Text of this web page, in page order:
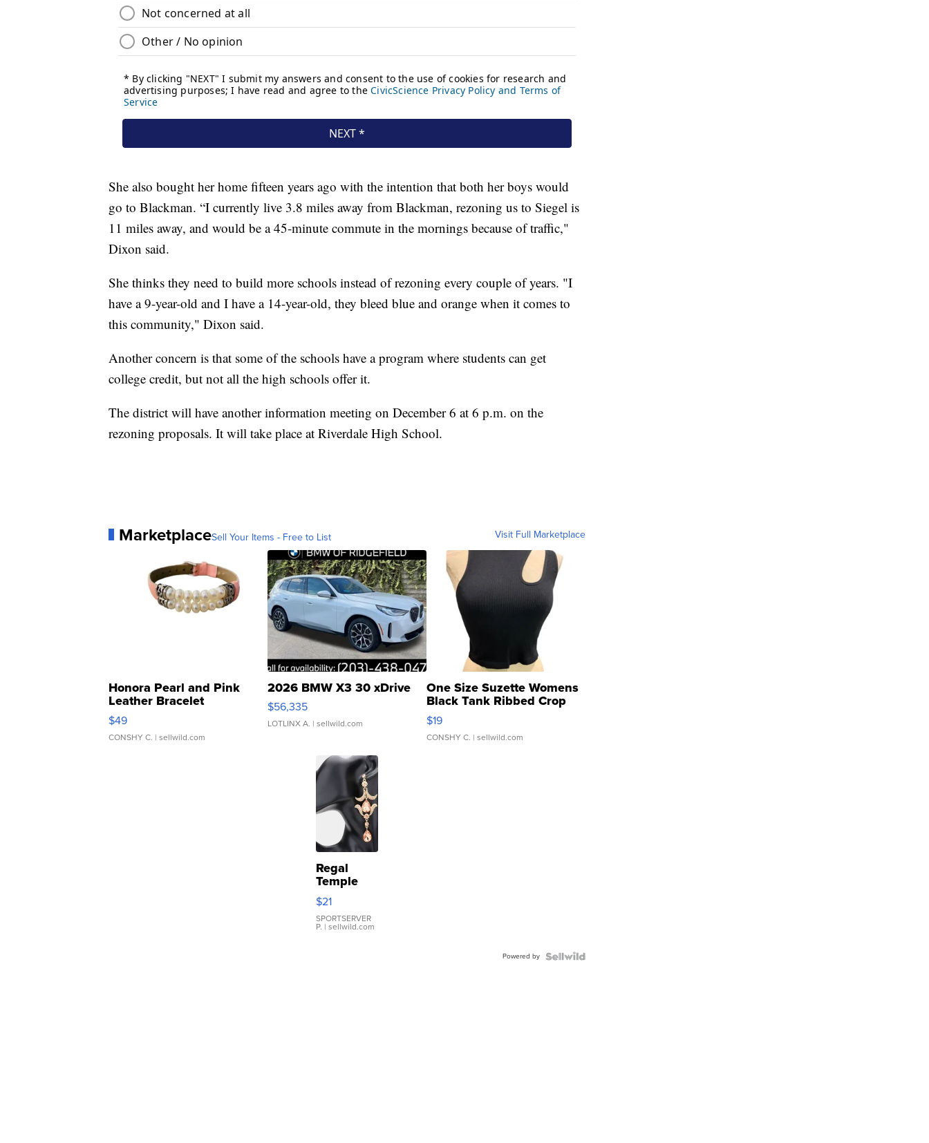
She also bought her home fifteen years ago with the intention that both her boys would
go to Blackman. “I currently live 3.8 miles away from Blackman, rezoning us to Siegel is
11 miles away, and would be a 45-minute commute in the mornings because of traffic,"
Dixon said.
She thinks they need to build more schools instead of rezoning every couple of years. "I
have a 9-year-old and I have a 14-year-old, they bleed blue and orange when it comes to
this community," Dixon said.
Another concern is that some of the schools have a program where students can get
college credit, but not all the high schools offer it.
The district will have another information meeting on December 6 at 6 p.m. on the
rezoning proposals. It will take place at Riverdale High School.
MarketplaceSell Your Items - Free to List Visit Full Marketplace
Honora Pearl and Pink
Leather Bracelet
Adjustable Buckle Clo...
$49
CONSHY C. | sellwild.com
2026 BMW X3 30 xDrive
$56,335
LOTLINX A. | sellwild.com
One Size Suzette Womens
Black Tank Ribbed Crop
Asymmetrical ...
$19
CONSHY C. | sellwild.com
Regal
Temple
Droplet
Earrings
$21
SPORTSERVER
P. | sellwild.com
Powered by